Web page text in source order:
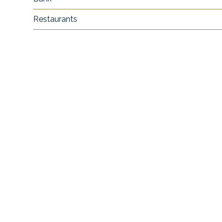
Restaurants